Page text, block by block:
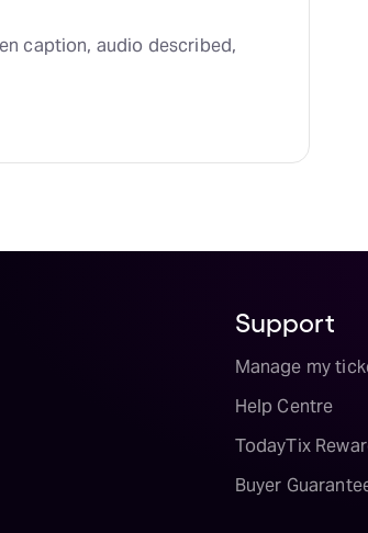
caption, audio described,
Support
Manage my
Help Centre
TodayTix
Buyer